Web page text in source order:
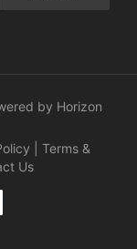
by Horizon
Terms &
Us